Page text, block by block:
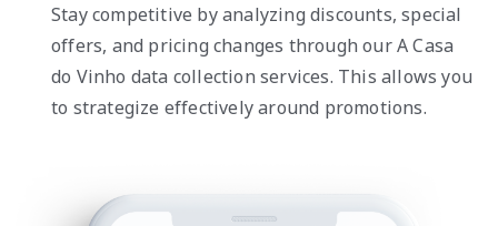
Stay competitive by analyzing discounts, special
offers, and pricing changes through our A Casa
do Vinho data collection services. This allows you
to strategize effectively around promotions.